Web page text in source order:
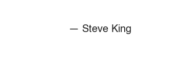
— Steve King